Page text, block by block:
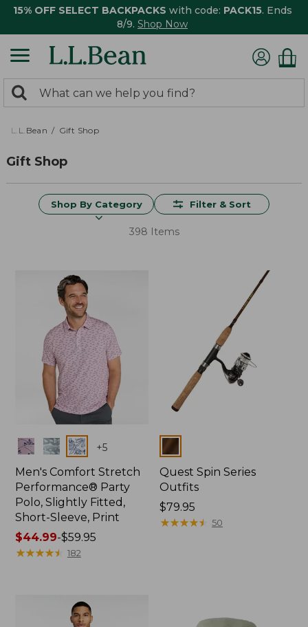
15% OFF SELECT BACKPACKS with code: PACK15. Ends
8/9. Shop Now
search
returned.
Search:
L.L.Bean Gift Shop
Gift Shop
Shop By Category Filter & Sort
398 Items
Colors +5
Men's Comfort Stretch
Performance® Party
Polo, Slightly Fitted,
Short-Sleeve, Print
Price
range
$44.99-$59.95
★★★★★
★★★★★ 182
Colors
Quest Spin Series
Outfits
Price:
$79.95
$79.95
★★★★★
★★★★★ 50